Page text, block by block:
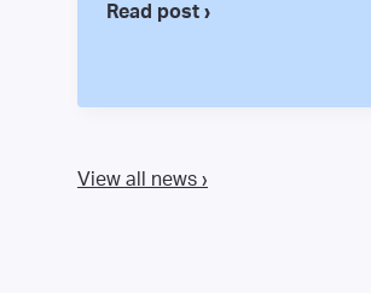
Read post ›
View all news ›